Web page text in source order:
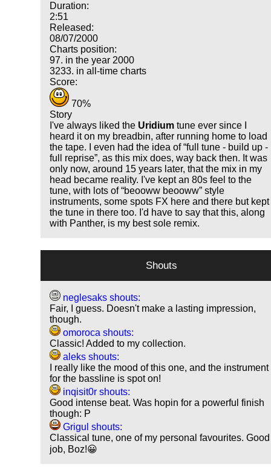
Duration:
2:51
Released:
08/07/2000
Charts position:
97. in the year 2000
3233. in all-time charts
Score:
70%
Story
I've always liked the Uridium tune ever since I
heard it on my breadbin, after running home to load
the tape. I even had the idea of full tune - build up -
full reprise , as this mix does, way back then. It was
only now, around 15 years later, that the mix in my
head became reality. I've kept an 80s feel to the
tune, with lots of beooww beooww style
instruments, some spots FX here and there but kept
the tune in there too. I'd have to say that this, along
with Panther, is my best sole remix.
Shouts
neglesaks shouts:
Fair, I guess. Doesn't make a lasting impression,
though.
omoroca shouts:
Classic! Added to my collection.
aleks shouts:
I really like the mood of this one, and the instrument
for the bassline is spot on!
inqisit0r shouts:
Good intense beat. Was hopin for a powerful finish
though: P
Grigul shouts:
Classical tune, one of my personal favourites. Good
job, Boz!😀